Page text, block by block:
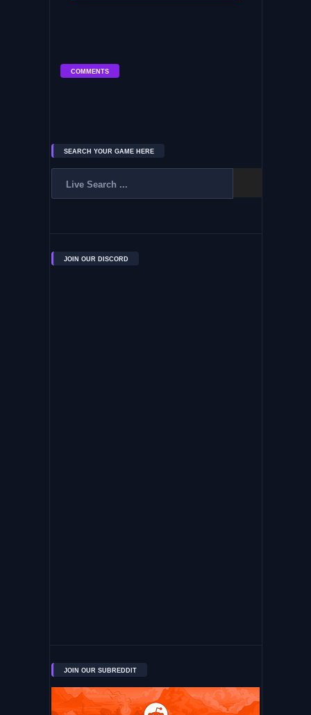
COMMENTS
SEARCH YOUR GAME HERE
JOIN OUR DISCORD
JOIN OUR SUBREDDIT